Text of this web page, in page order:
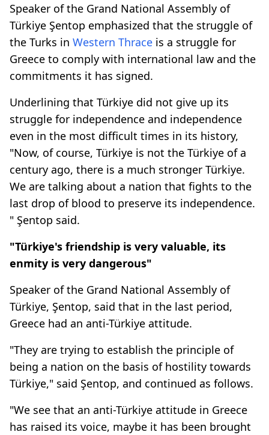
Speaker of the Grand National Assembly of
Türkiye Şentop emphasized that the struggle of
the Turks in Western Thrace is a struggle for
Greece to comply with international law and the
commitments it has signed.
Underlining that Türkiye did not give up its
struggle for independence and independence
even in the most difficult times in its history,
"Now, of course, Türkiye is not the Türkiye of a
century ago, there is a much stronger Türkiye.
We are talking about a nation that fights to the
last drop of blood to preserve its independence.
" Şentop said.
"Türkiye's friendship is very valuable, its
enmity is very dangerous"
Speaker of the Grand National Assembly of
Türkiye, Şentop, said that in the last period,
Greece had an anti-Türkiye attitude.
"They are trying to establish the principle of
being a nation on the basis of hostility towards
Türkiye," said Şentop, and continued as follows.
"We see that an anti-Türkiye attitude in Greece
has raised its voice, maybe it has been brought